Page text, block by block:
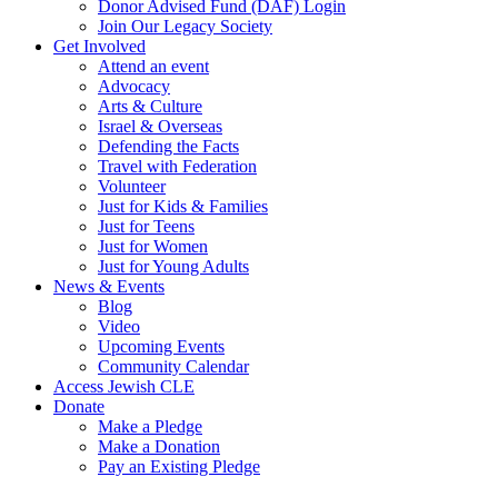
Donor Advised Fund (DAF) Login
Join Our Legacy Society
Get Involved
Attend an event
Advocacy
Arts & Culture
Israel & Overseas
Defending the Facts
Travel with Federation
Volunteer
Just for Kids & Families
Just for Teens
Just for Women
Just for Young Adults
News & Events
Blog
Video
Upcoming Events
Community Calendar
Access Jewish CLE
Donate
Make a Pledge
Make a Donation
Pay an Existing Pledge